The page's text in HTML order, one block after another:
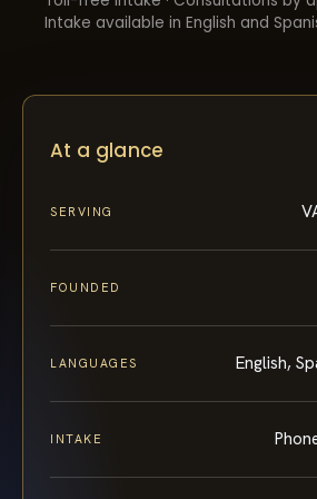
Intake available in English and
At a glance
SERVING
FOUNDED
LANGUAGES English,
INTAKE